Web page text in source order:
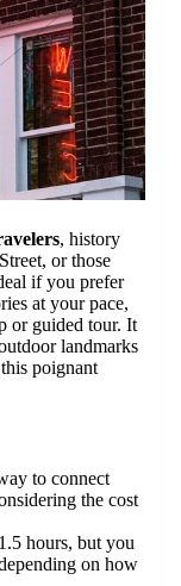
, history
or those
if you prefer
at your pace,
or guided tour. It
landmarks
poignant
to connect
the cost
hours, but you
on how